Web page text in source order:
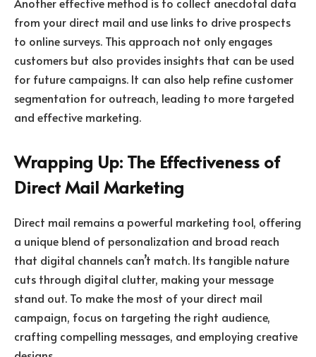
from your direct mail and use links to drive prospects
to online surveys. This approach not only engages
customers but also provides insights that can be used
for future campaigns. It can also help refine customer
segmentation for outreach, leading to more targeted
and effective marketing.
Wrapping Up: The Effectiveness of
Direct Mail Marketing
Direct mail remains a powerful marketing tool, offering
a unique blend of personalization and broad reach
that digital channels can’t match. Its tangible nature
cuts through digital clutter, making your message
stand out. To make the most of your direct mail
campaign, focus on targeting the right audience,
crafting compelling messages, and employing creative